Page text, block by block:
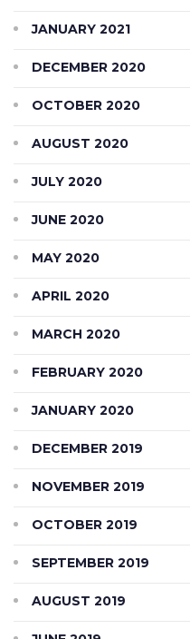
JANUARY 2021
DECEMBER 2020
OCTOBER 2020
AUGUST 2020
JULY 2020
JUNE 2020
MAY 2020
APRIL 2020
MARCH 2020
FEBRUARY 2020
JANUARY 2020
DECEMBER 2019
NOVEMBER 2019
OCTOBER 2019
SEPTEMBER 2019
AUGUST 2019